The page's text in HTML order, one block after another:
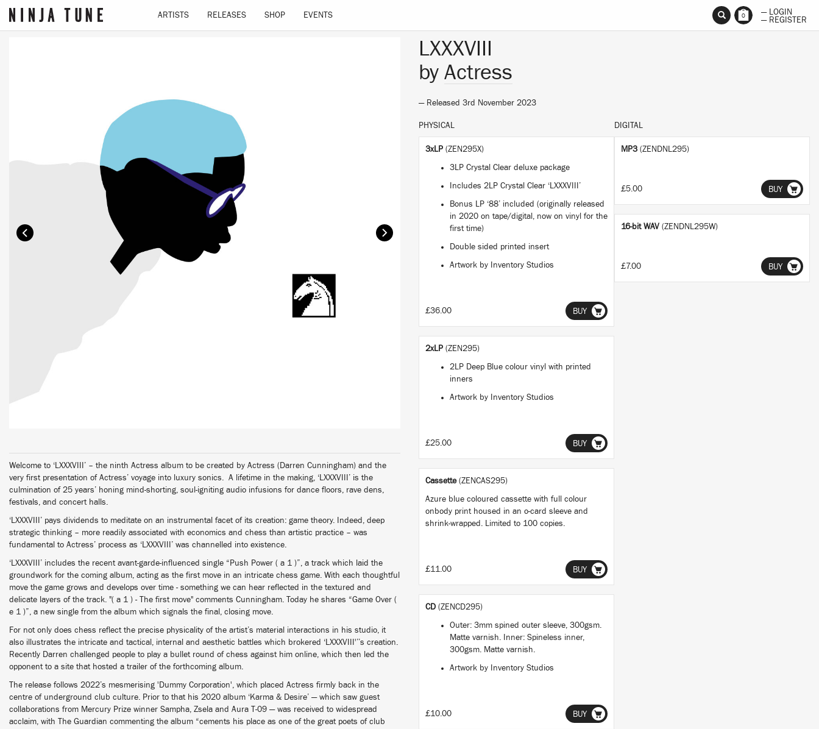
ARTISTS RELEASES SHOP EVENTS 0
— LOGIN
— REGISTER
Welcome to ‘LXXXVIII’ – the ninth Actress album to be created by Actress (Darren Cunningham) and the
very first presentation of Actress’ voyage into luxury sonics. A lifetime in the making, ‘LXXXVIII’ is the
culmination of 25 years’ honing mind-shorting, soul-igniting audio infusions for dance floors, rave dens,
festivals, and concert halls.
‘LXXXVIII’ pays dividends to meditate on an instrumental facet of its creation: game theory. Indeed, deep
strategic thinking – more readily associated with economics and chess than artistic practice – was
fundamental to Actress’ process as ‘LXXXVIII’ was channelled into existence.
‘LXXXVIII’ includes the recent avant-garde-influenced single “Push Power ( a 1 )”, a track which laid the
groundwork for the coming album, acting as the first move in an intricate chess game. With each thoughtful
move the game grows and develops over time - something we can hear reflected in the textured and
delicate layers of the track. "( a 1 ) - The first move" comments Cunningham. Today he shares “Game Over (
e 1 )”, a new single from the album which signals the final, closing move.
For not only does chess reflect the precise physicality of the artist’s material interactions in his studio, it
also illustrates the intricate and tactical, internal and aesthetic battles which brokered ‘LXXXVIII'’’s creation.
Recently Darren challenged people to play a bullet round of chess against him online, which then led the
opponent to a site that hosted a trailer of the forthcoming album.
The release follows 2022’s mesmerising 'Dummy Corporation', which placed Actress firmly back in the
centre of underground club culture. Prior to that his 2020 album ‘Karma & Desire’ — which saw guest
collaborations from Mercury Prize winner Sampha, Zsela and Aura T-09 — was received to widespread
acclaim, with The Guardian commenting the album “cements his place as one of the great poets of club
LXXXVIII
by Actress
— Released 3rd November 2023
PHYSICAL
3xLP (ZEN295X)
3LP Crystal Clear deluxe package
Includes 2LP Crystal Clear ‘LXXXVIII’
Bonus LP ‘88’ included (originally released
in 2020 on tape/digital, now on vinyl for the
first time)
Double sided printed insert
Artwork by Inventory Studios
£36.00 BUY
2xLP (ZEN295)
2LP Deep Blue colour vinyl with printed
inners
Artwork by Inventory Studios
£25.00 BUY
Cassette (ZENCAS295)
Azure blue coloured cassette with full colour
onbody print housed in an o-card sleeve and
shrink-wrapped. Limited to 100 copies.
£11.00 BUY
CD (ZENCD295)
Outer: 3mm spined outer sleeve, 300gsm.
Matte varnish. Inner: Spineless inner,
300gsm. Matte varnish.
Artwork by Inventory Studios
£10.00 BUY
DIGITAL
MP3 (ZENDNL295)
£5.00 BUY
16-bit WAV (ZENDNL295W)
£7.00 BUY